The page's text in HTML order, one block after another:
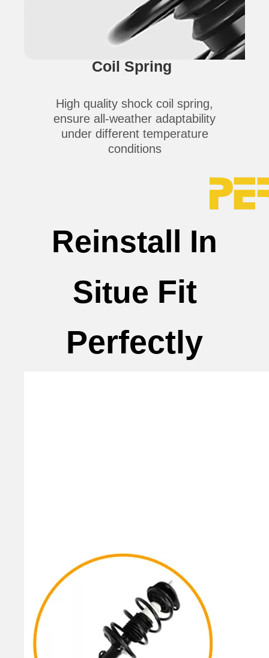
Coil Spring
High quality shock coil spring,
ensure all-weather adaptability
under different temperature
conditions
Reinstall In
Situe Fit
Perfectly